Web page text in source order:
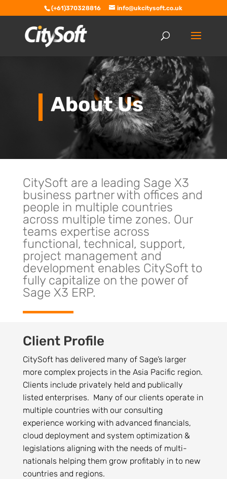
(+61)370328816 info@ukcitysoft.co.uk
About Us
CitySoft are a leading Sage X3
business partner with offices and
people in multiple countries
across multiple time zones. Our
teams expertise across
functional, technical, support,
project management and
development enables CitySoft to
fully capitalize on the power of
Sage X3 ERP.
Client Profile
CitySoft has delivered many of Sage’s larger
more complex projects in the Asia Pacific region.
Clients include privately held and publically
listed enterprises. Many of our clients operate in
multiple countries with our consulting
experience working with advanced financials,
cloud deployment and system optimization &
legislations aligning with the needs of multi-
nationals helping them grow profitably in to new
countries and regions.